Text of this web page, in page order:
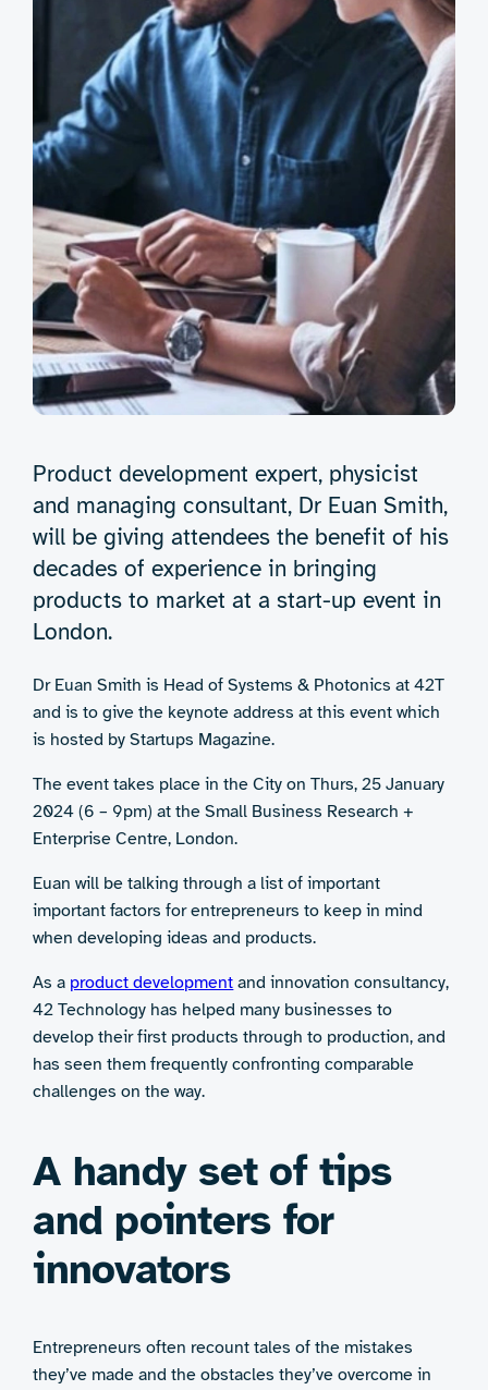
Product development expert, physicist
and managing consultant, Dr Euan Smith,
will be giving attendees the benefit of his
decades of experience in bringing
products to market at a start-up event in
London.
Dr Euan Smith is Head of Systems & Photonics at 42T
and is to give the keynote address at this event which
is hosted by Startups Magazine.
The event takes place in the City on Thurs, 25 January
2024 (6 – 9pm) at the Small Business Research +
Enterprise Centre, London.
Euan will be talking through a list of important
important factors for entrepreneurs to keep in mind
when developing ideas and products.
As a product development and innovation consultancy,
42 Technology has helped many businesses to
develop their first products through to production, and
has seen them frequently confronting comparable
challenges on the way.
A handy set of tips
and pointers for
innovators
Entrepreneurs often recount tales of the mistakes
they’ve made and the obstacles they’ve overcome in